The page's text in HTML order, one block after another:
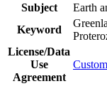
Subject
Earth
Keyword
License/Data
Use
Agreement